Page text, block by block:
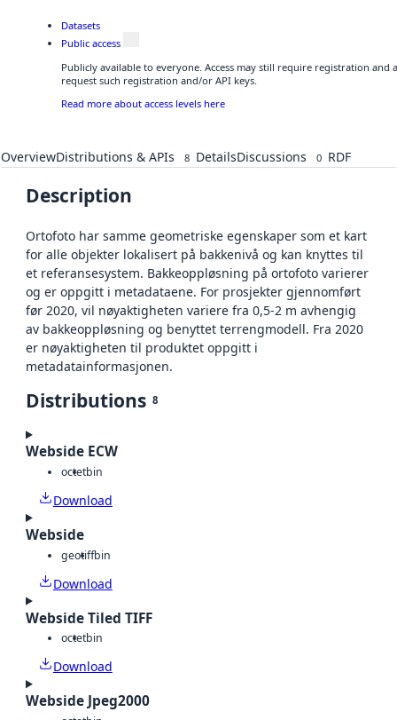
Datasets
Public access
Publicly available to everyone. Access may still require registration and
request such registration and/or API keys.
Read more about access levels here
OverviewDistributions & APIs 8 DetailsDiscussions 0 RDF
Description
Ortofoto har samme geometriske egenskaper som et kart
for alle objekter lokalisert på bakkenivå og kan knyttes til
et referansesystem. Bakkeoppløsning på ortofoto varierer
og er oppgitt i metadataene. For prosjekter gjennomført
før 2020, vil nøyaktigheten variere fra 0,5-2 m avhengig
av bakkeoppløsning og benyttet terrengmodell. Fra 2020
er nøyaktigheten til produktet oppgitt i
metadatainformasjonen.
Distributions 8
Webside ECW
octetbin
Download
Webside
geotiffbin
Download
Webside Tiled TIFF
octetbin
Download
Webside Jpeg2000